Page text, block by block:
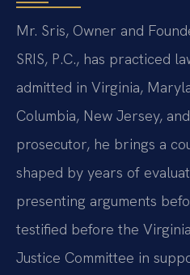
Mr. Sris, Owner and
SRIS, P.C., has practiced
admitted in Virginia,
Columbia, New Jersey,
prosecutor, he brings a
shaped by years of
presenting arguments
testified before the
Justice Committee in